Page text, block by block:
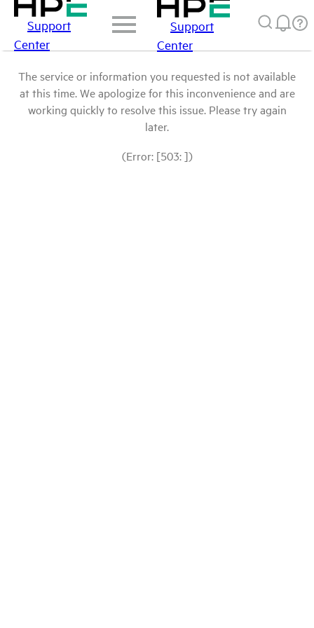
Support
Center
Support
Center
The service or information you requested is not available
at this time. We apologize for this inconvenience and are
working quickly to resolve this issue. Please try again
later.
(Error: [503: ])